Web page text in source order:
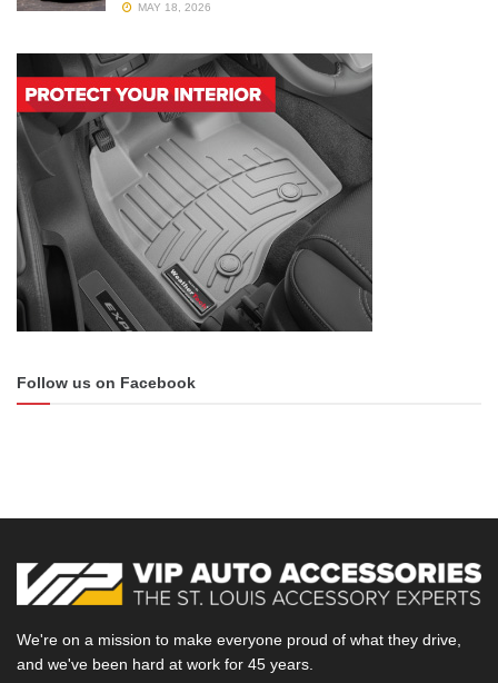
MAY 18, 2026
Follow us on Facebook
We're on a mission to make everyone proud of what they drive,
and we've been hard at work for 45 years.